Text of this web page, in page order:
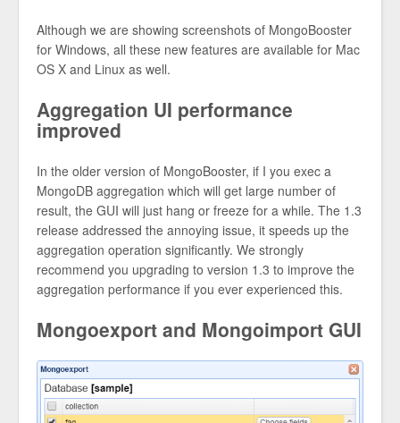
Although we are showing screenshots of MongoBooster
for Windows, all these new features are available for Mac
OS X and Linux as well.
Aggregation UI performance
improved
In the older version of MongoBooster, if I you exec a
MongoDB aggregation which will get large number of
result, the GUI will just hang or freeze for a while. The 1.3
release addressed the annoying issue, it speeds up the
aggregation operation significantly. We strongly
recommend you upgrading to version 1.3 to improve the
aggregation performance if you ever experienced this.
Mongoexport and Mongoimport GUI